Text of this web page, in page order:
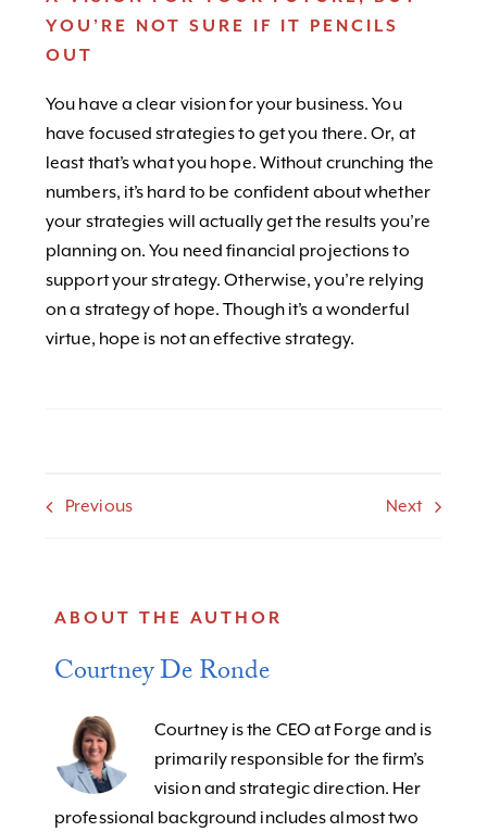
YOU’RE NOT SURE IF IT PENCILS
OUT
You have a clear vision for your business. You
have focused strategies to get you there. Or, at
least that’s what you hope. Without crunching the
numbers, it’s hard to be confident about whether
your strategies will actually get the results you’re
planning on. You need financial projections to
support your strategy. Otherwise, you’re relying
on a strategy of hope. Though it’s a wonderful
virtue, hope is not an effective strategy.
Previous Next
ABOUT THE AUTHOR
Courtney De Ronde
Courtney is the CEO at Forge and is
primarily responsible for the firm’s
vision and strategic direction. Her
professional background includes almost two